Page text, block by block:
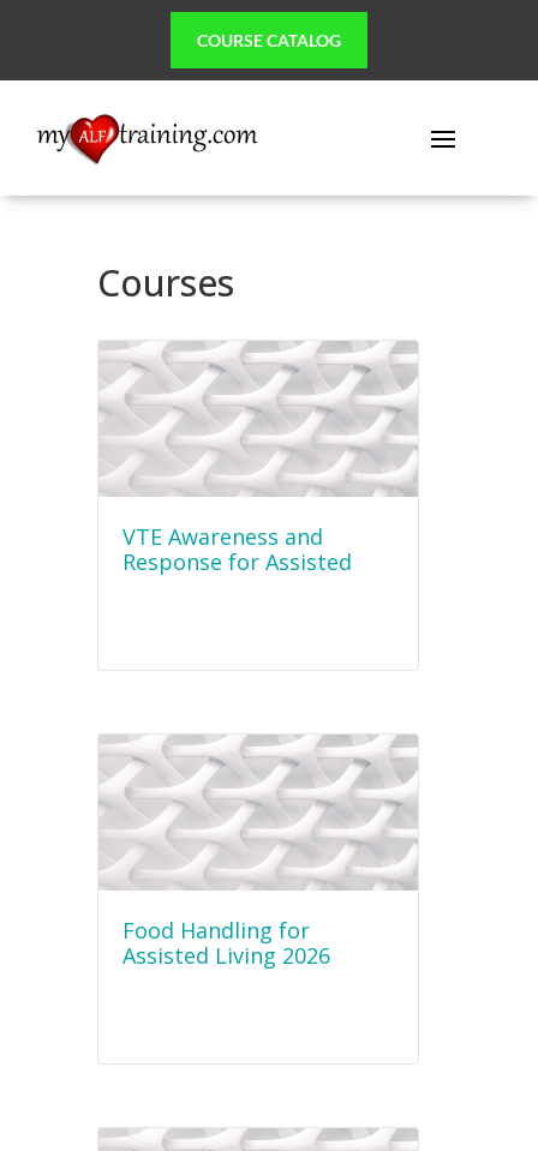
COURSE CATALOG
Courses
VTE Awareness and
Response for Assisted
Food Handling for
Assisted Living 2026